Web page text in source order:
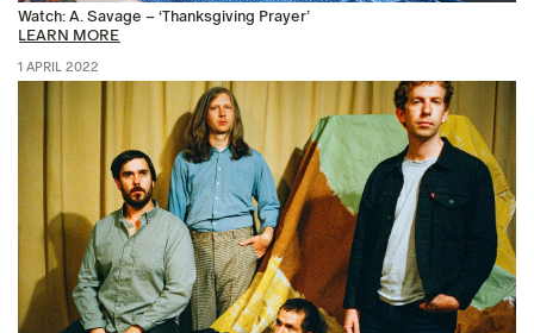
Watch: A. Savage – ‘Thanksgiving Prayer’
LEARN MORE
1 APRIL 2022